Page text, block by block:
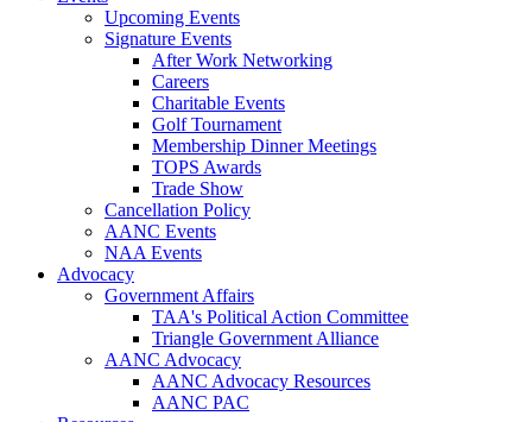
Upcoming Events
Signature Events
After Work Networking
Careers
Charitable Events
Golf Tournament
Membership Dinner Meetings
TOPS Awards
Trade Show
Cancellation Policy
AANC Events
NAA Events
Advocacy
Government Affairs
TAA's Political Action Committee
Triangle Government Alliance
AANC Advocacy
AANC Advocacy Resources
AANC PAC